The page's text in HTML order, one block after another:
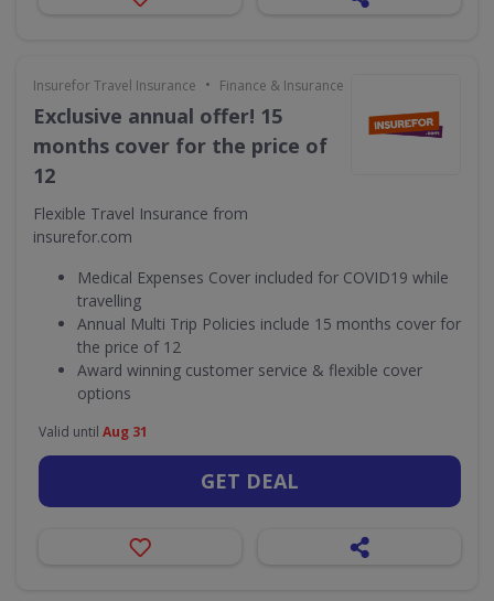
Insurefor Travel Insurance • Finance & Insurance
Exclusive annual offer! 15
months cover for the price of
12
Flexible Travel Insurance from
insurefor.com
Medical Expenses Cover included for COVID19 while
travelling
Annual Multi Trip Policies include 15 months cover for
the price of 12
Award winning customer service & flexible cover
options
Valid until Aug 31
GET DEAL